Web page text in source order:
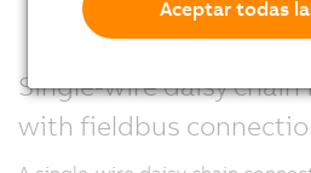
Single-wire daisy
with fieldbus
Aceptar todas